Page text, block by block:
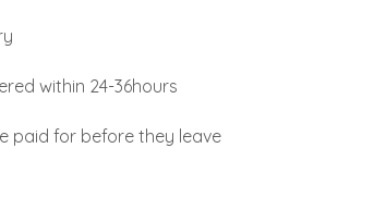
within 24-36hours
paid for before they leave